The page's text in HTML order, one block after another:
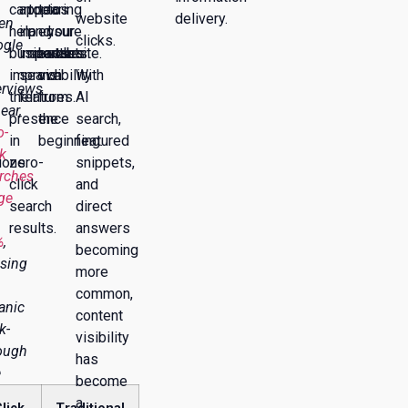
,
can
help
businesses
improve
their
presence
in
zero-
click
search
results.
appearing
in
important
search
features.
topics
and
searches.
to
ensure
better
visibility
from
the
beginning.
to
your
website.
website
clicks.
With
AI
search,
featured
snippets,
and
direct
answers
becoming
more
common,
content
visibility
has
become
a
delivery.